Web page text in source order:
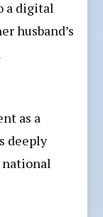
a digital
husband’s
as a
deeply
national